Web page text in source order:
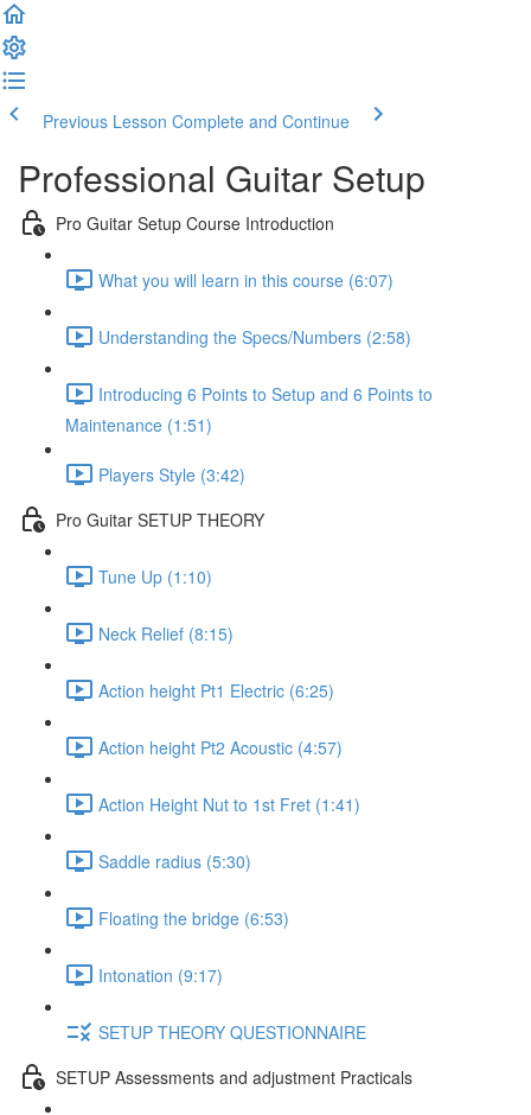
Previous Lesson Complete and Continue
Professional Guitar Setup
Pro Guitar Setup Course Introduction
What you will learn in this course (6:07)
Understanding the Specs/Numbers (2:58)
Introducing 6 Points to Setup and 6 Points to
Maintenance (1:51)
Players Style (3:42)
Pro Guitar SETUP THEORY
Tune Up (1:10)
Neck Relief (8:15)
Action height Pt1 Electric (6:25)
Action height Pt2 Acoustic (4:57)
Action Height Nut to 1st Fret (1:41)
Saddle radius (5:30)
Floating the bridge (6:53)
Intonation (9:17)
SETUP THEORY QUESTIONNAIRE
SETUP Assessments and adjustment Practicals